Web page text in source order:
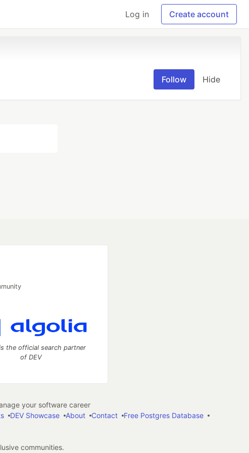
Log in Create account
Follow Hide
the official search partner
of DEV
your software career
DEV Showcase About Contact
Free Postgres Database
communities.